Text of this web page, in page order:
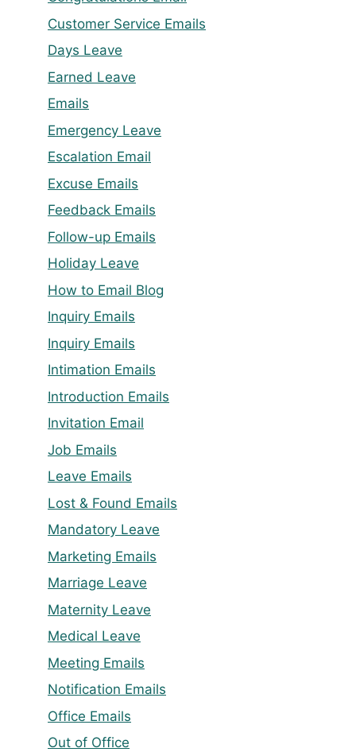
Customer Service Emails
Days Leave
Earned Leave
Emails
Emergency Leave
Escalation Email
Excuse Emails
Feedback Emails
Follow-up Emails
Holiday Leave
How to Email Blog
Inquiry Emails
Inquiry Emails
Intimation Emails
Introduction Emails
Invitation Email
Job Emails
Leave Emails
Lost & Found Emails
Mandatory Leave
Marketing Emails
Marriage Leave
Maternity Leave
Medical Leave
Meeting Emails
Notification Emails
Office Emails
Out of Office